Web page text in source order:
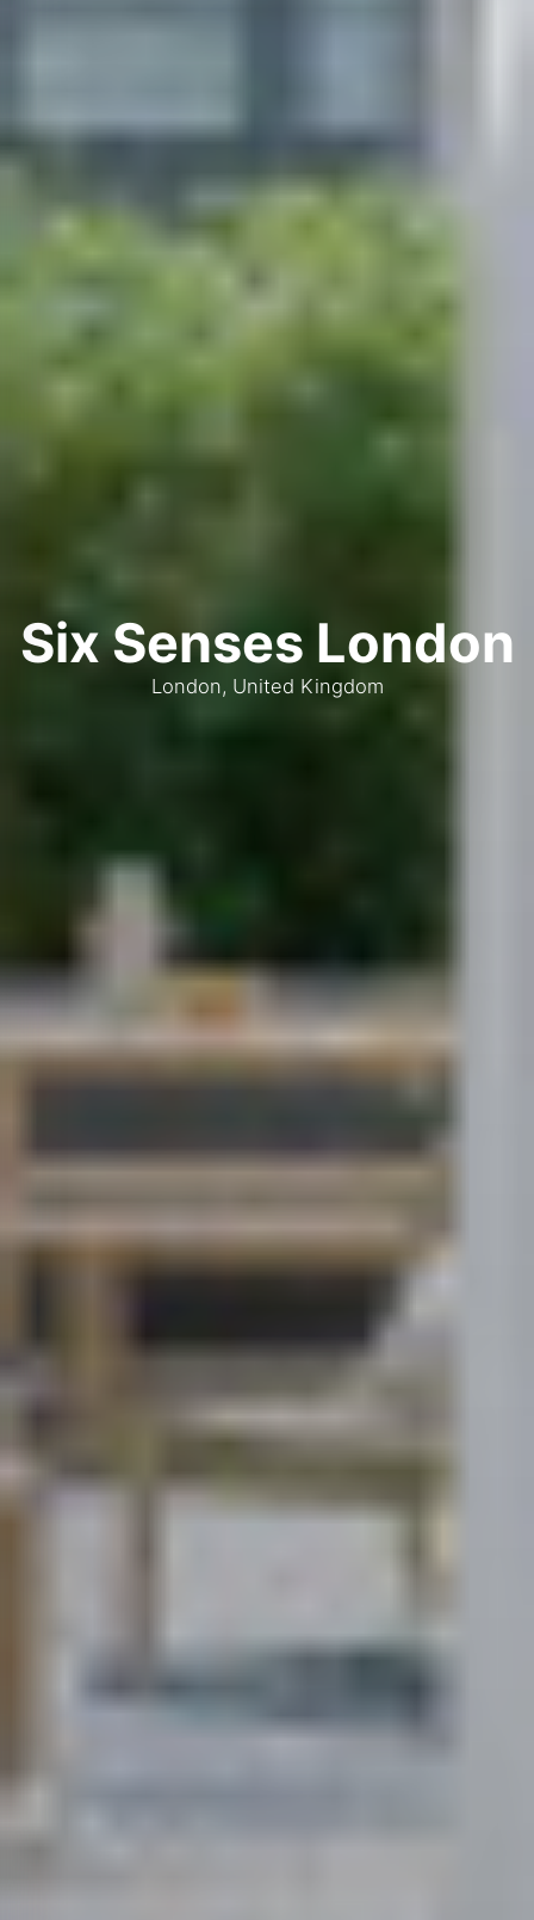
Six Senses London
London, United Kingdom